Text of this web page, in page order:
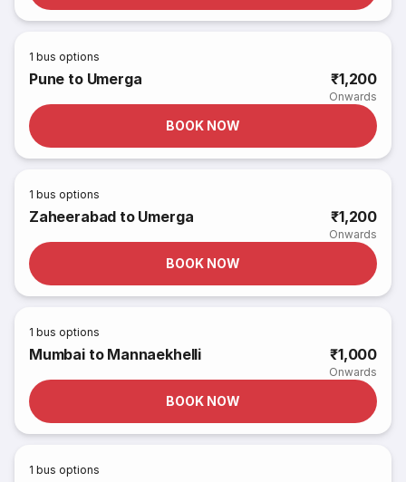
1 bus options
Pune to Umerga ₹1,200
Onwards
BOOK NOW
1 bus options
Zaheerabad to Umerga ₹1,200
Onwards
BOOK NOW
1 bus options
Mumbai to Mannaekhelli ₹1,000
Onwards
BOOK NOW
1 bus options